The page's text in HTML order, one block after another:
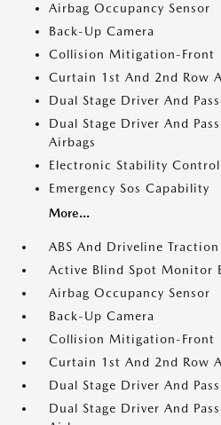
Airbag Occupancy Sensor
Back-Up Camera
Collision Mitigation-Front
Curtain 1st And 2nd Row
Dual Stage Driver And
Dual Stage Driver And
Airbags
Electronic Stability Control
Emergency Sos Capability
More...
ABS And Driveline
Active Blind Spot Monitor
Airbag Occupancy Sensor
Back-Up Camera
Collision Mitigation-Front
Curtain 1st And 2nd Row
Dual Stage Driver And
Dual Stage Driver And